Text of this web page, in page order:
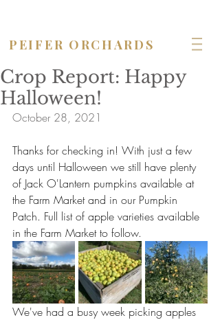
PEIFER ORCHARDS
Crop Report: Happy
Halloween!
October 28, 2021
Thanks for checking in! With just a few
days until Halloween we still have plenty
of Jack O'Lantern pumpkins available at
the Farm Market and in our Pumpkin
Patch. Full list of apple varieties available
in the Farm Market to follow.
We've had a busy week picking apples